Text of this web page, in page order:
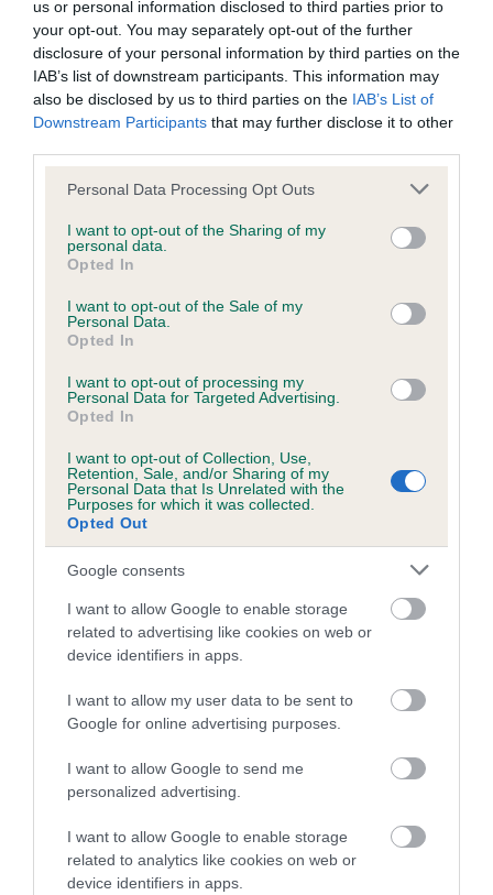
us or personal information disclosed to third parties prior to
your opt-out. You may separately opt-out of the further
disclosure of your personal information by third parties on the
IAB’s list of downstream participants. This information may
also be disclosed by us to third parties on the IAB’s List of
Downstream Participants that may further disclose it to other
Please note that this website/app uses one or more Google
not limited to your visit or usage behaviour. You may click to
grant or deny consent to Google and its third-party tags to
use your data for below specified purposes in below Google
consent section.
Personal Data Processing Opt Outs
I want to opt-out of the Sharing of my
personal data.
Opted In
I want to opt-out of the Sale of my
Personal Data.
Opted In
I want to opt-out of processing my
Personal Data for Targeted Advertising.
Opted In
I want to opt-out of Collection, Use,
Retention, Sale, and/or Sharing of my
Personal Data that Is Unrelated with the
Purposes for which it was collected.
Opted Out
Google consents
I want to allow Google to enable storage
related to advertising like cookies on web or
device identifiers in apps.
I want to allow my user data to be sent to
Google for online advertising purposes.
I want to allow Google to send me
personalized advertising.
I want to allow Google to enable storage
related to analytics like cookies on web or
device identifiers in apps.
Coefficient of Inbreeding (CoI)
Inbreeding coefficient for BANIRIS GENISTA
is 9.8%
26 generations available of which 5 are complete
Breed average CoI 6.4%
COI Description
Estimated Breeding Values (EBVs)
Our estimated breeding values (EBVs) predict whether a dog
is more or less likely to have, and pass on genes, related to
family with data from the BVA/KC health schemes.
They tell
us how the individual dog compares to the rest of the breed:
A dog with an EBV that is a minus number has a lower
than average risk of having genes linked to hip/elbow
The higher the EBV (the further towards the red), the
higher the risk
The confidence reflects how much data was used to
calculate the EBV
under the BVA/KC Schemes. This is typically reflected in
a lower confidence score of the EBV for this dog. Please
note, results from alternative schemes do not contribute
to The Royal Kennel Club dataset and therefore are not
included in the EBV calculation.